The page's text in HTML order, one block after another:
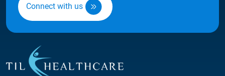
Connect with us